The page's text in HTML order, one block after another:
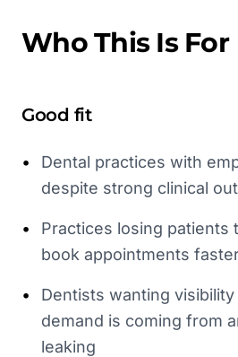
Who This Is For
Good fit
•
Dental practices with
despite strong clinical
•
Practices losing patients
book appointments
•
Dentists wanting
demand is coming from
leaking